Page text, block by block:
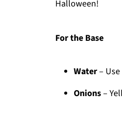
Halloween!
For the Base
Water–
Onions–